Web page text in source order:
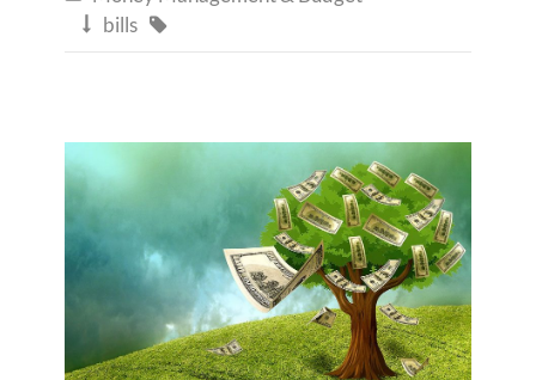
 bills 